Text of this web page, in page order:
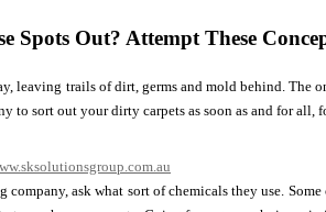
Spots Out? Attempt These
leaving trails of dirt, germs and mold behind. The
to sort out your dirty carpets as soon as and for all,
ask what sort of chemicals they use.